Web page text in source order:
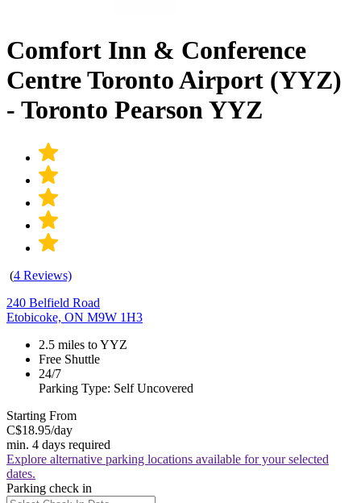
Comfort Inn & Conference
Centre Toronto Airport (YYZ)
- Toronto Pearson YYZ
(4 Reviews)
240 Belfield Road
Etobicoke, ON M9W 1H3
2.5 miles to YYZ
Free Shuttle
24/7
Parking Type: Self Uncovered
Starting From
C$18.95/day
min. 4 days required
Explore alternative parking locations available for your selected
dates.
Parking check in